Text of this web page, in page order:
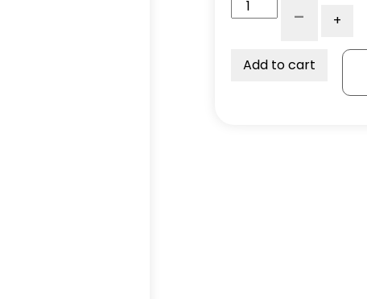
Crown
Orange
Polyurethane
- +
Add to cart